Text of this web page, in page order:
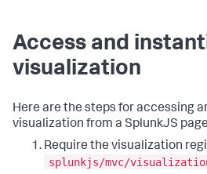
Access and
visualization
Here are the steps for accessing
visualization from a SplunkJS
Require the visualization
splunkjs/mvc/